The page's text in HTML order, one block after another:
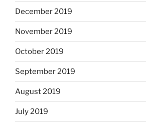
December 2019
November 2019
October 2019
September 2019
August 2019
July 2019